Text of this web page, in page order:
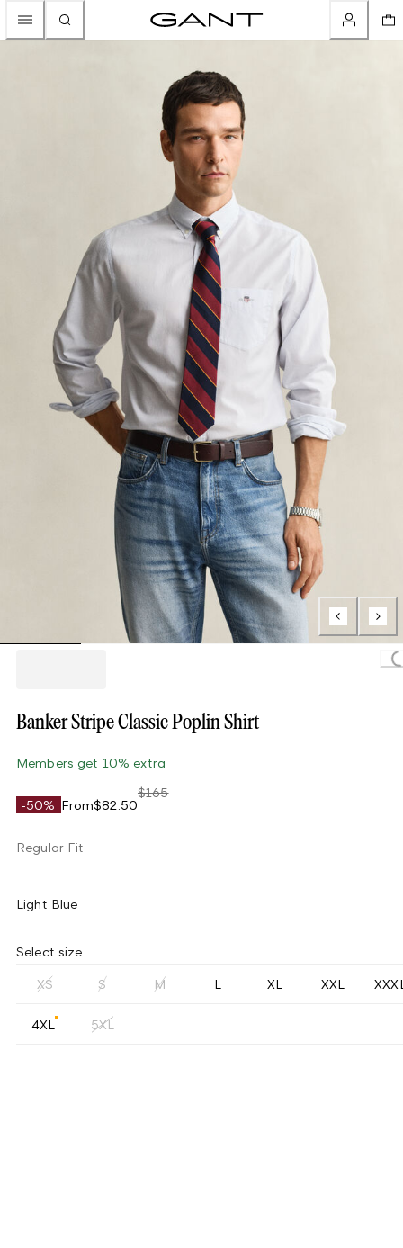
Banker Stripe Classic Poplin Shirt
Members get 10% extra
-50% From$82.50
$165
Regular Fit
Light Blue
Select size
XS S M L XL XXL
4XL 5XL